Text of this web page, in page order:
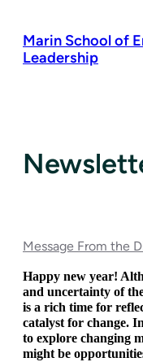
content
Marin School of
Leadership
Message From the
Happy new year!
and uncertainty of
is a rich time for
catalyst for change.
to explore changing
might be